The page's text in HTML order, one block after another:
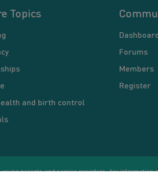
Topics
and birth control
Forums
Members
Register
parents and service providers. Any information